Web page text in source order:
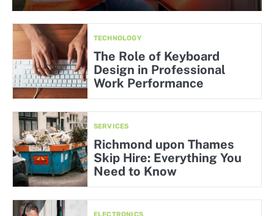
TECHNOLOGY
The Role of Keyboard
Design in Professional
Work Performance
SERVICES
Richmond upon Thames
Skip Hire: Everything You
Need to Know